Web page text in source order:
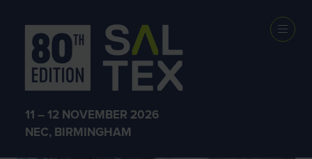
11 – 12 NOVEMBER 2026
NEC, BIRMINGHAM
SALTEX 2025